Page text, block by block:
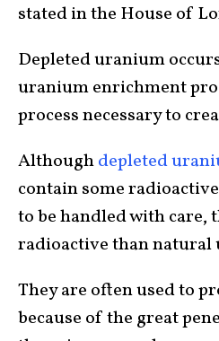
stated in the House of
Depleted uranium
uranium enrichment
process necessary to
Althoughdepleted
contain some
to be handled with care,
radioactive than natural
They are often used to
because of the great